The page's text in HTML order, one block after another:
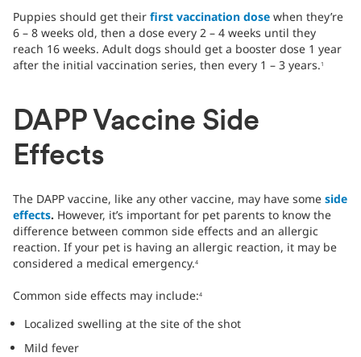
Puppies should get their first vaccination dose when they’re
6 – 8 weeks old, then a dose every 2 – 4 weeks until they
reach 16 weeks. Adult dogs should get a booster dose 1 year
after the initial vaccination series, then every 1 – 3 years. 1
DAPP Vaccine Side
Effects
The DAPP vaccine, like any other vaccine, may have some side
effects. However, it’s important for pet parents to know the
difference between common side effects and an allergic
reaction. If your pet is having an allergic reaction, it may be
considered a medical emergency.4
Common side effects may include:4
Localized swelling at the site of the shot
Mild fever